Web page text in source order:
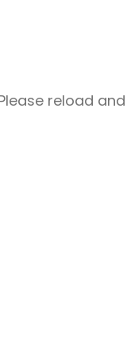
reload